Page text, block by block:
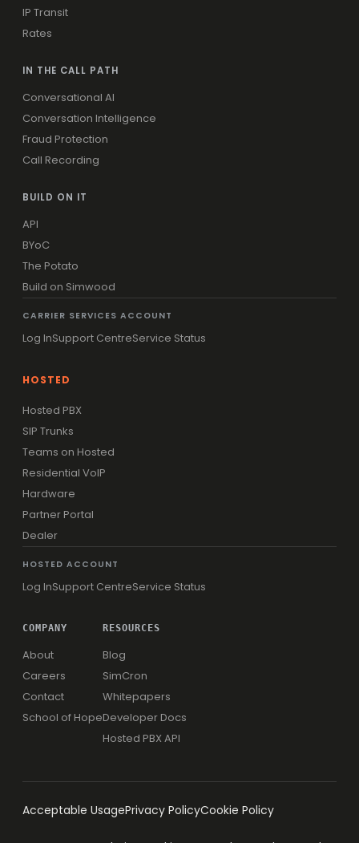
IP Transit
Rates
IN THE CALL PATH
Conversational AI
Conversation Intelligence
Fraud Protection
Call Recording
BUILD ON IT
API
BYoC
The Potato
Build on Simwood
CARRIER SERVICES ACCOUNT
Log InSupport CentreService Status
HOSTED
Hosted PBX
SIP Trunks
Teams on Hosted
Residential VoIP
Hardware
Partner Portal
Dealer
HOSTED ACCOUNT
Log InSupport CentreService Status
COMPANY
About
Careers
Contact
School of Hope
RESOURCES
Blog
SimCron
Whitepapers
Developer Docs
Hosted PBX API
Acceptable UsagePrivacy PolicyCookie Policy